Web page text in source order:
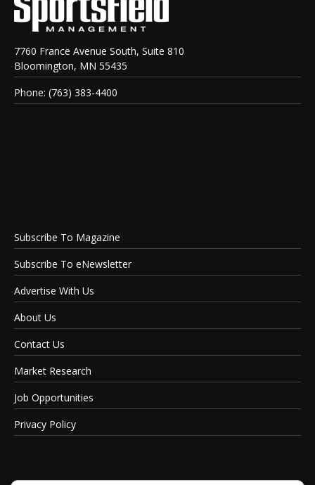
7760 France Avenue South, Suite 810
Bloomington, MN 55435
Phone: (763) 383-4400
Subscribe To Magazine
Subscribe To eNewsletter
Advertise With Us
About Us
Contact Us
Market Research
Job Opportunities
Privacy Policy